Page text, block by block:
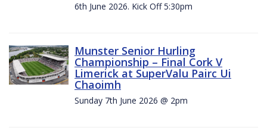
6th June 2026. Kick Off 5:30pm
Munster Senior Hurling
Championship – Final Cork V
Limerick at SuperValu Pairc Ui
Chaoimh
Sunday 7th June 2026 @ 2pm